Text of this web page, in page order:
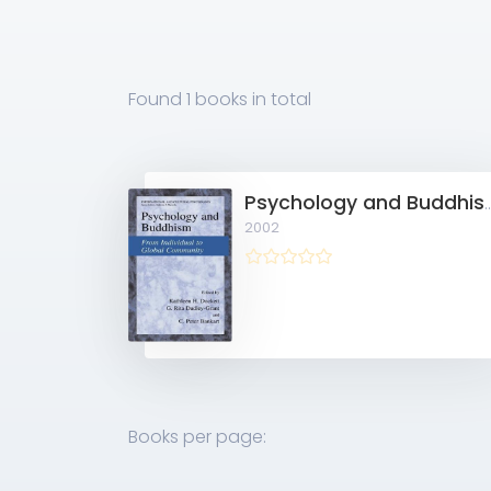
Found 1 books in total
Psychology and Buddhism:
2002
Books per page: